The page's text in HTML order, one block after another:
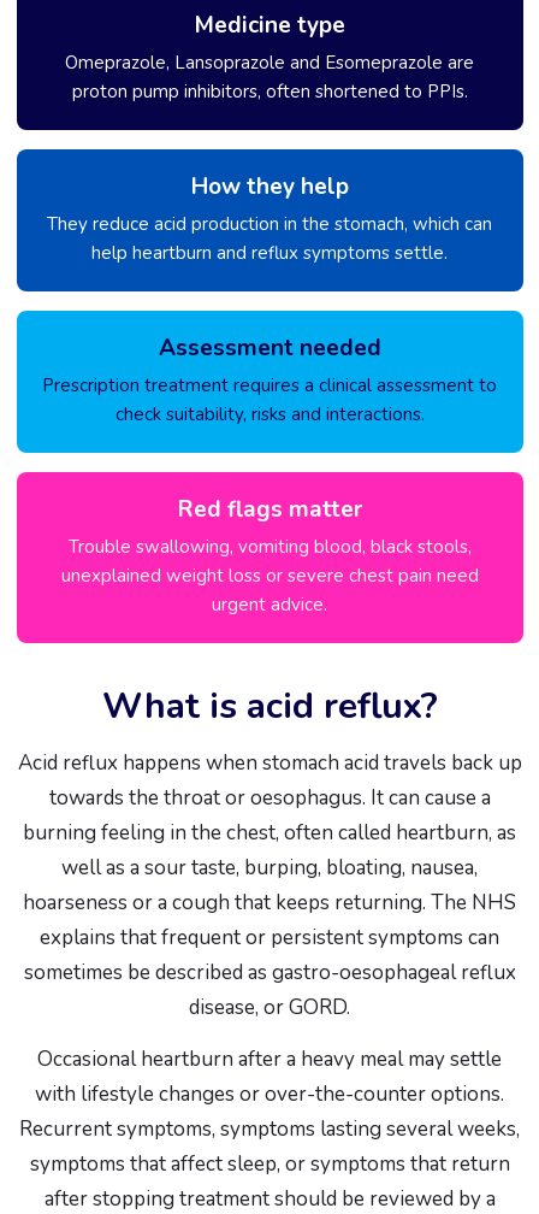
Medicine type
Omeprazole, Lansoprazole and Esomeprazole are
proton pump inhibitors, often shortened to PPIs.
How they help
They reduce acid production in the stomach, which can
help heartburn and reflux symptoms settle.
Assessment needed
Prescription treatment requires a clinical assessment to
check suitability, risks and interactions.
Red flags matter
Trouble swallowing, vomiting blood, black stools,
unexplained weight loss or severe chest pain need
urgent advice.
What is acid reflux?
Acid reflux happens when stomach acid travels back up
towards the throat or oesophagus. It can cause a
burning feeling in the chest, often called heartburn, as
well as a sour taste, burping, bloating, nausea,
hoarseness or a cough that keeps returning. The NHS
explains that frequent or persistent symptoms can
sometimes be described as gastro-oesophageal reflux
disease, or GORD.
Occasional heartburn after a heavy meal may settle
with lifestyle changes or over-the-counter options.
Recurrent symptoms, symptoms lasting several weeks,
symptoms that affect sleep, or symptoms that return
after stopping treatment should be reviewed by a